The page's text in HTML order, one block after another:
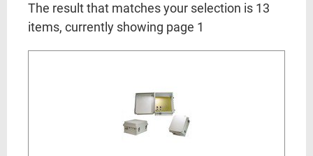
The result that matches your selection is 13
items, currently showing page 1